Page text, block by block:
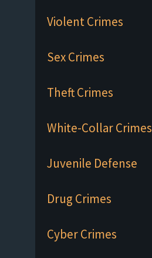
Violent Crimes
Sex Crimes
Theft Crimes
White-Collar Crimes
Juvenile Defense
Drug Crimes
Cyber Crimes